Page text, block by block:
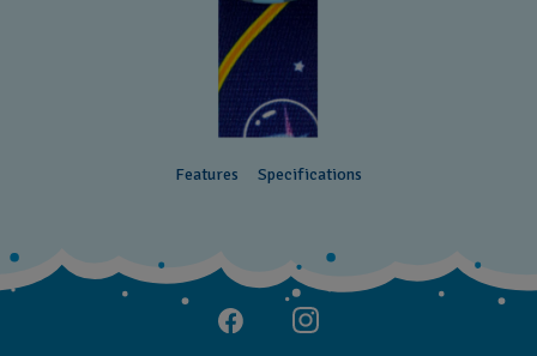
Features Specifications